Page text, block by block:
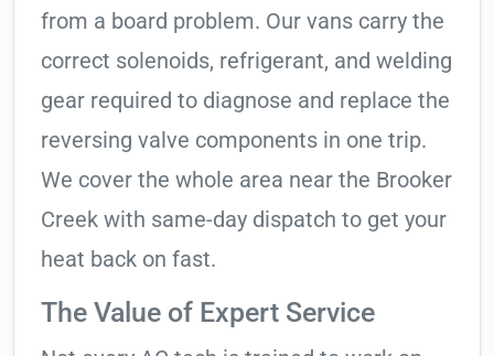
from a board problem. Our vans carry the
correct solenoids, refrigerant, and welding
gear required to diagnose and replace the
reversing valve components in one trip.
We cover the whole area near the Brooker
Creek with same-day dispatch to get your
heat back on fast.
The Value of Expert Service